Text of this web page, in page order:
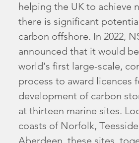
helping the UK to achieve
there is significant
carbon offshore. In 2022,
announced that it would
world’s first large-scale,
process to award licences
development of carbon
at thirteen marine sites.
coasts of Norfolk,
Aberdeen, these sites,